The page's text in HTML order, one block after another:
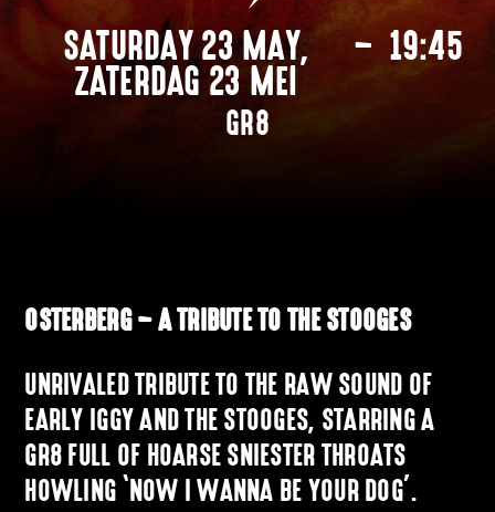
SATURDAY 23 MAY,
ZATERDAG 23 MEI
– 19:45
GR8
OSTERBERG – A TRIBUTE TO THE STOOGES
UNRIVALED TRIBUTE TO THE RAW SOUND OF
EARLY IGGY AND THE STOOGES, STARRING A
GR8 FULL OF HOARSE SNIESTER THROATS
HOWLING ‘NOW I WANNA BE YOUR DOG’.